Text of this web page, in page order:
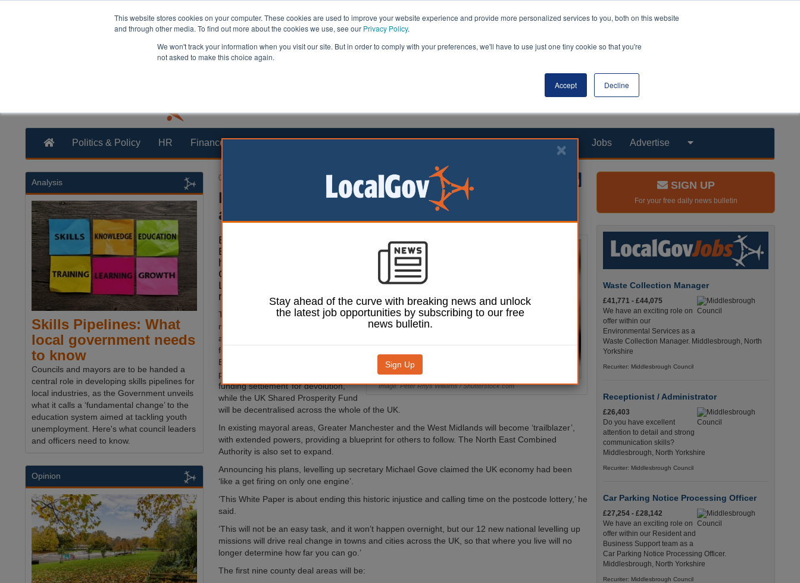
This website stores cookies on your computer. These cookies are used to improve your website experience and provide more personalized services to you, both on this website
and through other media. To find out more about the cookies we use, see our Privacy Policy.
We won't track your information when you visit our site. But in order to comply with your preferences, we'll have to use just one tiny cookie so that you're
not asked to make this choice again.
Accept Decline
Politics & Policy HR Finance Transformation Health & Social Care Analysis Opinion Products Jobs Advertise
02 February 2022
Devolution for all: Gove unveils long-
awaited White Paper
Image: Peter Rhys Williams / Shutterstock.com
By 2030, every part of
England that wants one will
have a devolution deal, the
Government’s long-awaited
Levelling Up White Paper has
revealed.
The economic blueprint will see nine
new county deals, two new combined
authorities and a host of new powers
for existing metro mayors in
England.The Government has also
pledged a ‘simplified, long-term
funding settlement’ for devolution,
while the UK Shared Prosperity Fund
will be decentralised across the whole of the UK.
In existing mayoral areas, Greater Manchester and the West Midlands will become ‘trailblazer’,
with extended powers, providing a blueprint for others to follow. The North East Combined
Authority is also set to expand.
Announcing his plans, levelling up secretary Michael Gove claimed the UK economy had been
‘like a get firing on only one engine’.
‘This White Paper is about ending this historic injustice and calling time on the postcode lottery,’ he
said.
‘This will not be an easy task, and it won’t happen overnight, but our 12 new national levelling up
missions will drive real change in towns and cities across the UK, so that where you live will no
longer determine how far you can go.’
The first nine county deal areas will be:
Analysis
Skills Pipelines: What
local government needs
to know
Councils and mayors are to be handed a
central role in developing skills pipelines for
local industries, as the Government unveils
what it calls a ‘fundamental change’ to the
education system aimed at tackling youth
unemployment. Here's what council leaders
and officers need to know.
Opinion
SIGN UP
For your free daily news bulletin
Waste Collection Manager
£41,771 - £44,075
We have an exciting role on
offer within our
Environmental Services as a
Waste Collection Manager. Middlesbrough, North
Yorkshire
Recuriter: Middlesbrough Council
Receptionist / Administrator
£26,403
Do you have excellent
attention to detail and strong
communication skills?
Middlesbrough, North Yorkshire
Recuriter: Middlesbrough Council
Car Parking Notice Processing Officer
£27,254 - £28,142
We have an exciting role on
offer within our Resident and
Business Support team as a
Car Parking Notice Processing Officer.
Middlesbrough, North Yorkshire
Recuriter: Middlesbrough Council
Stay ahead of the curve with breaking news and unlock
the latest job opportunities by subscribing to our free
news bulletin.
Sign Up